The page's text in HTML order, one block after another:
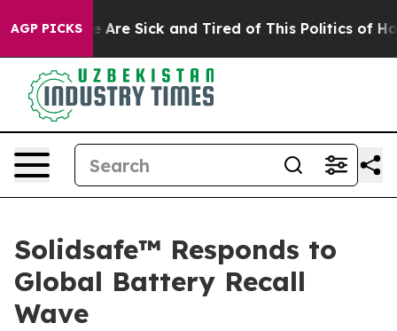
AGP PICKS
“People Are Sick and Tired of This Politics of
Solidsafe™ Responds to
Global Battery Recall
Wave